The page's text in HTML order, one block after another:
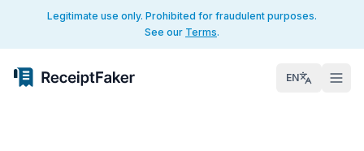
Legitimate use only. Prohibited for fraudulent purposes.
See our Terms.
EN